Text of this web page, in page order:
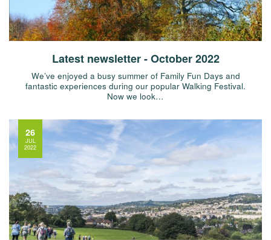
Latest newsletter - October 2022
We’ve enjoyed a busy summer of Family Fun Days and
fantastic experiences during our popular Walking Festival.
Now we look…
26
JUL
2022